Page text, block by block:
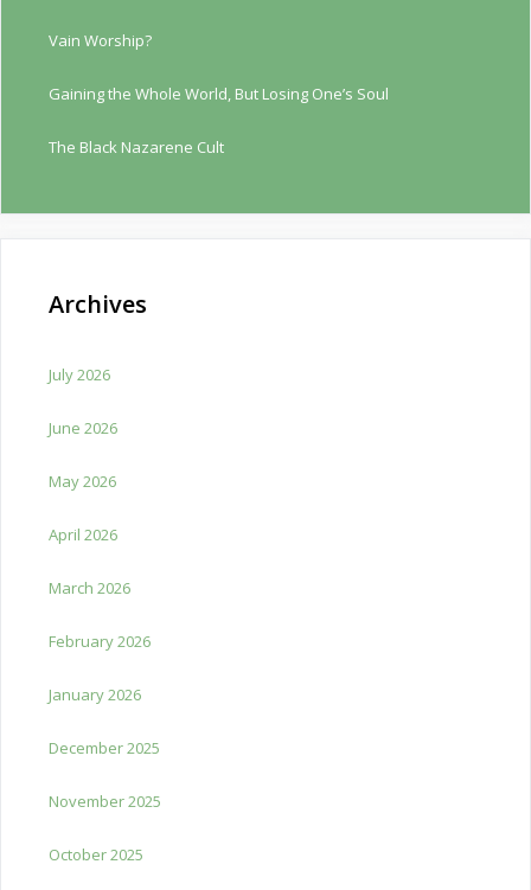
Vain Worship?
Gaining the Whole World, But Losing One’s Soul
The Black Nazarene Cult
Archives
July 2026
June 2026
May 2026
April 2026
March 2026
February 2026
January 2026
December 2025
November 2025
October 2025